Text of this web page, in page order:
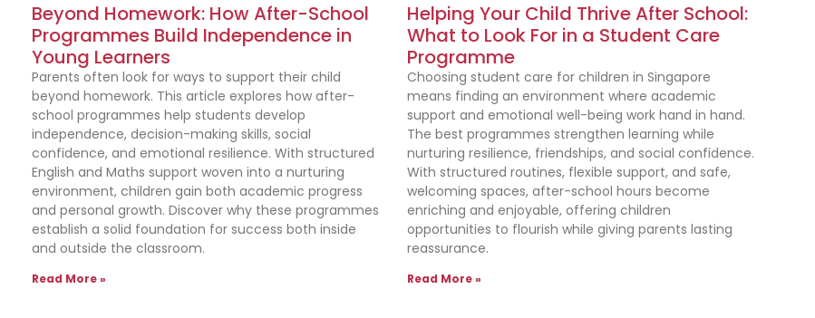
Beyond Homework: How After-School
Programmes Build Independence in
Young Learners
Parents often look for ways to support their child
beyond homework. This article explores how after-
school programmes help students develop
independence, decision-making skills, social
confidence, and emotional resilience. With structured
English and Maths support woven into a nurturing
environment, children gain both academic progress
and personal growth. Discover why these programmes
establish a solid foundation for success both inside
and outside the classroom.
Read More »
Helping Your Child Thrive After School:
What to Look For in a Student Care
Programme
Choosing student care for children in Singapore
means finding an environment where academic
support and emotional well-being work hand in hand.
The best programmes strengthen learning while
nurturing resilience, friendships, and social confidence.
With structured routines, flexible support, and safe,
welcoming spaces, after-school hours become
enriching and enjoyable, offering children
opportunities to flourish while giving parents lasting
reassurance.
Read More »